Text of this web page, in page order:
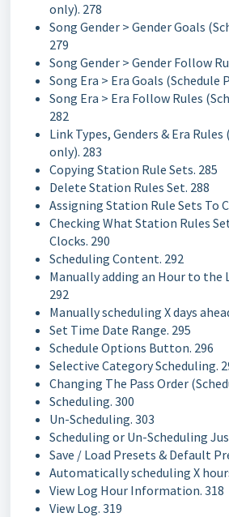
only). 278
Song Gender > Gender Goals
279
Song Gender > Gender Follow
Song Era > Era Goals (Schedule
Song Era > Era Follow Rules
282
Link Types, Genders & Era Rules
only). 283
Copying Station Rule Sets. 285
Delete Station Rules Set. 288
Assigning Station Rule Sets To
Checking What Station Rules
Clocks. 290
Scheduling Content. 292
Manually adding an Hour to the
292
Manually scheduling X days
Set Time Date Range. 295
Schedule Options Button. 296
Selective Category Scheduling.
Changing The Pass Order
Scheduling. 300
Un-Scheduling. 303
Scheduling or Un-Scheduling
Save / Load Presets & Default
Automatically scheduling X
View Log Hour Information. 318
View Log. 319